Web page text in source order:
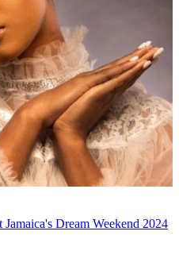
Dream Weekend 2024